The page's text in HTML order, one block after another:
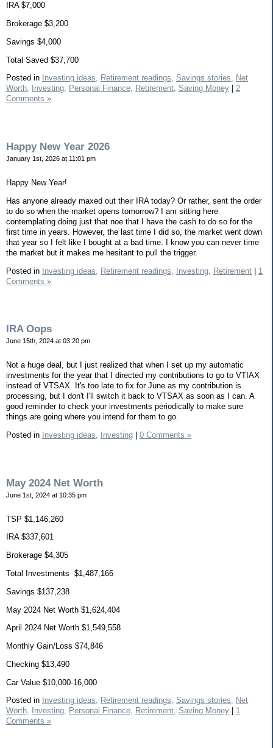
IRA $7,000
Brokerage $3,200
Savings $4,000
Total Saved $37,700
Posted in Investing ideas, Retirement readings, Savings stories, Net
Worth,
Investing, Personal Finance, Retirement, Saving Money
2
Comments »
Happy New Year 2026
January 1st, 2026 at 11:01 pm
Happy New Year!
Has anyone already maxed out their IRA today? Or rather, sent the order
to do so when the market opens tomorrow? I am sitting here
contemplating doing just that noe that I have the cash to do so for the
first time in years. However, the last time I did so, the market went down
that year so I felt like I bought at a bad time. I know you can never time
the market but it makes me hesitant to pull the trigger.
Posted in Investing ideas, Retirement readings, Investing, Retirement | 1
Comments »
IRA Oops
June 15th, 2024 at 03:20 pm
Not a huge deal, but I just realized that when I set up my automatic
investments for the year that I directed my contributions to go to VTIAX
instead of VTSAX. It's too late to fix for June as my contribution is
processing, but I don't I'll switch it back to VTSAX as soon as I can. A
good reminder to check your investments periodically to make sure
things are going where you intend for them to go.
Posted in Investing ideas, Investing 0 Comments »
May 2024 Net Worth
June 1st, 2024 at 10:35 pm
TSP $1,146,260
IRA $337,601
Brokerage $4,305
Total Investments $1,487,166
Savings $137,238
May 2024 Net Worth $1,624,404
April 2024 Net Worth $1,549,558
Monthly Gain/Loss $74,846
Checking $13,490
Car Value $10,000-16,000
Posted in Investing ideas, Retirement readings, Savings stories, Net
Worth,
Investing, Personal Finance, Retirement, Saving Money
1
Comments »